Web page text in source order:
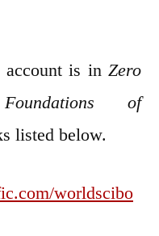
account is in Zero
of
listed below.
worldscibo